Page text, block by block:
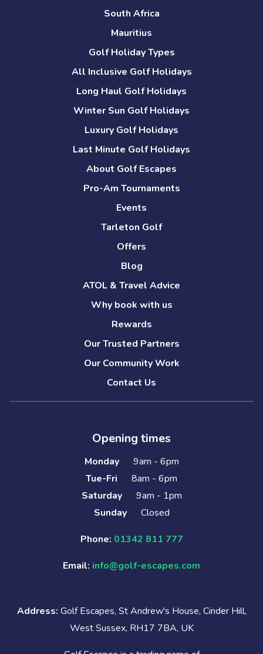
South Africa
Mauritius
Golf Holiday Types
All Inclusive Golf Holidays
Long Haul Golf Holidays
Winter Sun Golf Holidays
Luxury Golf Holidays
Last Minute Golf Holidays
About Golf Escapes
Pro-Am Tournaments
Events
Tarleton Golf
Offers
Blog
ATOL & Travel Advice
Why book with us
Rewards
Our Trusted Partners
Our Community Work
Contact Us
Opening times
Monday
9am - 6pm
Tue-Fri
8am - 6pm
Saturday
9am - 1pm
Sunday
Closed
Phone: 01342 811 777
Email: info@golf-escapes.com
Address: Golf Escapes, St Andrew's House, Cinder Hill,
West Sussex, RH17 7BA, UK